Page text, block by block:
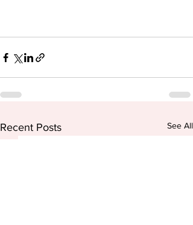
Recent Posts See All